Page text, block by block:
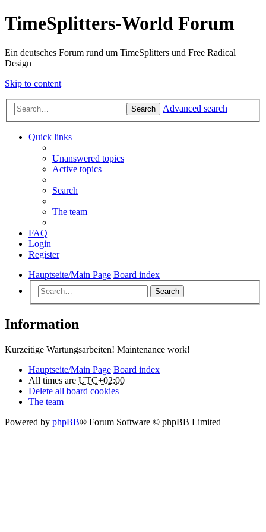
TimeSplitters-World Forum
Ein deutsches Forum rund um TimeSplitters und Free Radical
Design
Skip to content
Search Advanced search
Quick links
Unanswered topics
Active topics
Search
The team
FAQ
Login
Register
Hauptseite/Main Page Board index
Search
Information
Kurzeitige Wartungsarbeiten! Maintenance work!
Hauptseite/Main Page Board index
All times are UTC+02:00
Delete all board cookies
The team
Powered by phpBB® Forum Software © phpBB Limited